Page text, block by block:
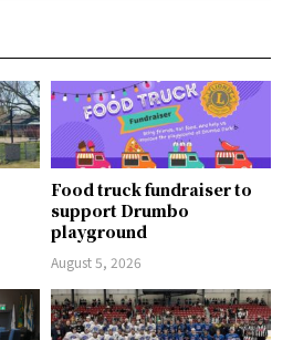
Food truck fundraiser to
support Drumbo
playground
August 5, 2026